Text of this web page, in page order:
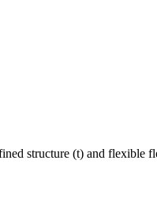
structure (t) and